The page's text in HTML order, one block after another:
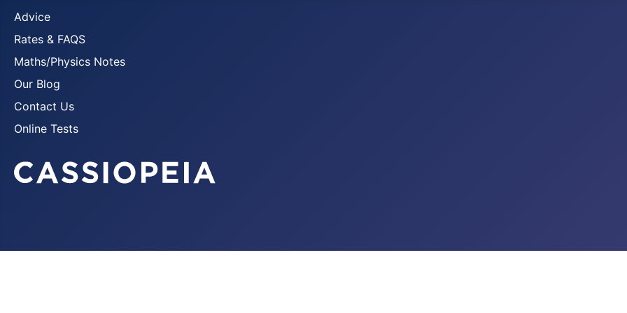
Advice
Rates & FAQS
Maths/Physics Notes
Our Blog
Contact Us
Online Tests